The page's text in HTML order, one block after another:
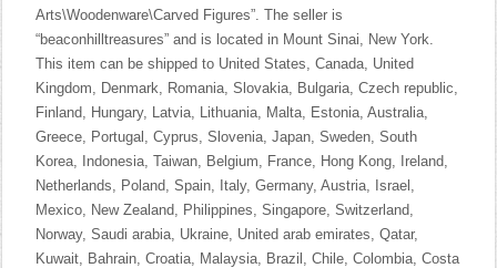
Arts\Woodenware\Carved Figures”. The seller is
“beaconhilltreasures” and is located in Mount Sinai, New York.
This item can be shipped to United States, Canada, United
Kingdom, Denmark, Romania, Slovakia, Bulgaria, Czech republic,
Finland, Hungary, Latvia, Lithuania, Malta, Estonia, Australia,
Greece, Portugal, Cyprus, Slovenia, Japan, Sweden, South
Korea, Indonesia, Taiwan, Belgium, France, Hong Kong, Ireland,
Netherlands, Poland, Spain, Italy, Germany, Austria, Israel,
Mexico, New Zealand, Philippines, Singapore, Switzerland,
Norway, Saudi arabia, Ukraine, United arab emirates, Qatar,
Kuwait, Bahrain, Croatia, Malaysia, Brazil, Chile, Colombia, Costa